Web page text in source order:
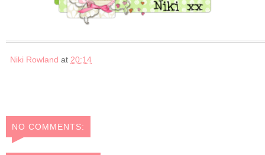
Niki Rowland at 20:14
NO COMMENTS: